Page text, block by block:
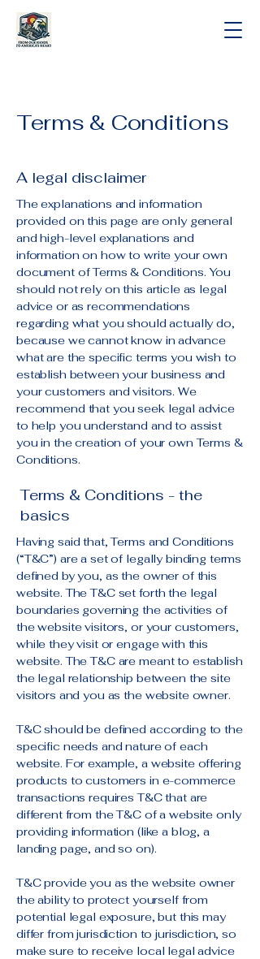
Terms & Conditions
A legal disclaimer
The explanations and information
provided on this page are only general
and high-level explanations and
information on how to write your own
document of Terms & Conditions. You
should not rely on this article as legal
advice or as recommendations
regarding what you should actually do,
because we cannot know in advance
what are the specific terms you wish to
establish between your business and
your customers and visitors. We
recommend that you seek legal advice
to help you understand and to assist
you in the creation of your own Terms &
Conditions.
Terms & Conditions - the
basics
Having said that, Terms and Conditions
(“T&C”) are a set of legally binding terms
defined by you, as the owner of this
website. The T&C set forth the legal
boundaries governing the activities of
the website visitors, or your customers,
while they visit or engage with this
website. The T&C are meant to establish
the legal relationship between the site
visitors and you as the website owner.
T&C should be defined according to the
specific needs and nature of each
website. For example, a website offering
products to customers in e-commerce
transactions requires T&C that are
different from the T&C of a website only
providing information (like a blog, a
landing page, and so on).
T&C provide you as the website owner
the ability to protect yourself from
potential legal exposure, but this may
differ from jurisdiction to jurisdiction, so
make sure to receive local legal advice